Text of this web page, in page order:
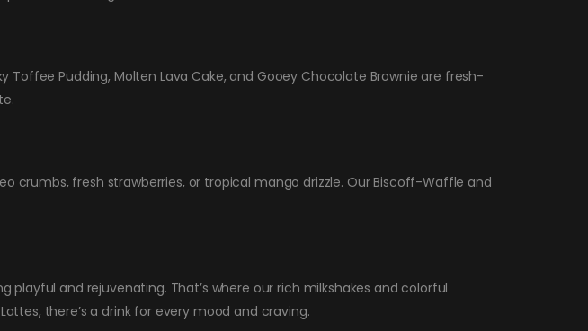
Pudding, Molten Lava Cake, and Gooey Chocolate Brownie are fresh-
crumbs, fresh strawberries, or tropical mango drizzle. Our Biscoff-Waffle and
and rejuvenating. That’s where our rich milkshakes and colorful
there’s a drink for every mood and craving.